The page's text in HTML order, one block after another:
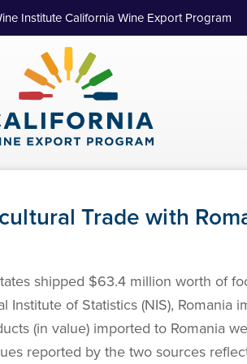
Institute California Wine Export Program
Trade with
shipped $63.4 million worth of
of Statistics (NIS), Romania
(in value) imported to Romania
reported by the two sources